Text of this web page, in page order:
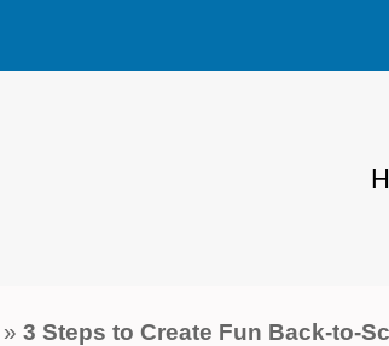
»3 Steps to Create Fun Back-to-